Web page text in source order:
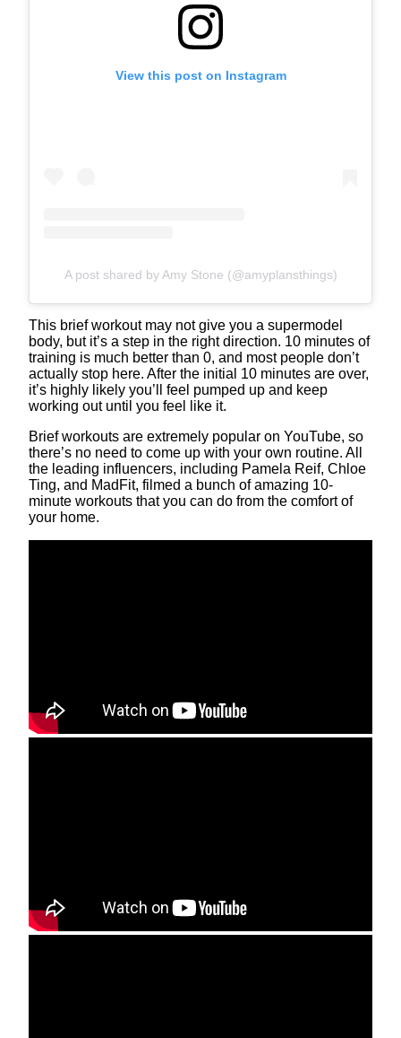
View this post on Instagram
A post shared by Amy Stone (@amyplansthings)
This brief workout may not give you a supermodel
body, but it’s a step in the right direction. 10 minutes of
training is much better than 0, and most people don’t
actually stop here. After the initial 10 minutes are over,
it’s highly likely you’ll feel pumped up and keep
working out until you feel like it.
Brief workouts are extremely popular on YouTube, so
there’s no need to come up with your own routine. All
the leading influencers, including Pamela Reif, Chloe
Ting, and MadFit, filmed a bunch of amazing 10-
minute workouts that you can do from the comfort of
your home.